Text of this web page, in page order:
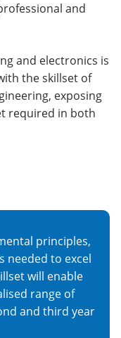
and
and electronics is
the skillset of
exposing
required in both
principles,
needed to excel
will enable
range of
and third year